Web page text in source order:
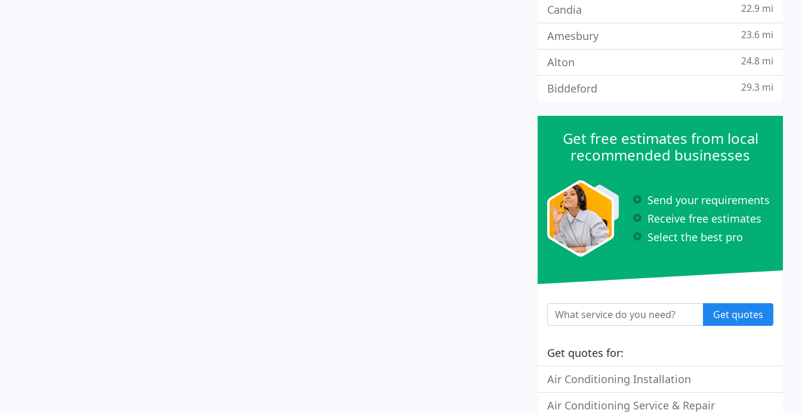
Candia 22.9 mi
Amesbury 23.6 mi
Alton 24.8 mi
Biddeford 29.3 mi
Get free estimates from local
recommended businesses
Send your requirements
Receive free estimates
Select the best pro
Get quotes
Get quotes for:
Air Conditioning Installation
Air Conditioning Service & Repair